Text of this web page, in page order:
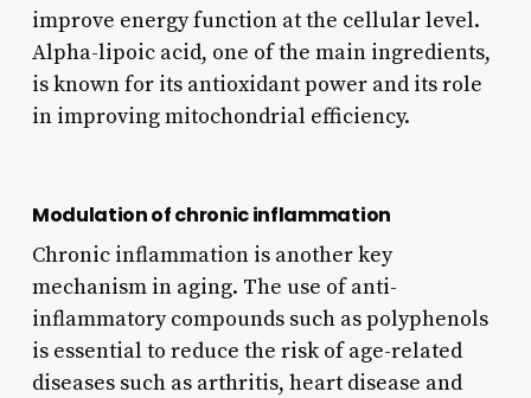
improve energy function at the cellular level.
Alpha-lipoic acid, one of the main ingredients,
is known for its antioxidant power and its role
in improving mitochondrial efficiency.
Modulation of chronic inflammation
Chronic inflammation is another key
mechanism in aging. The use of anti-
inflammatory compounds such as polyphenols
is essential to reduce the risk of age-related
diseases such as arthritis, heart disease and